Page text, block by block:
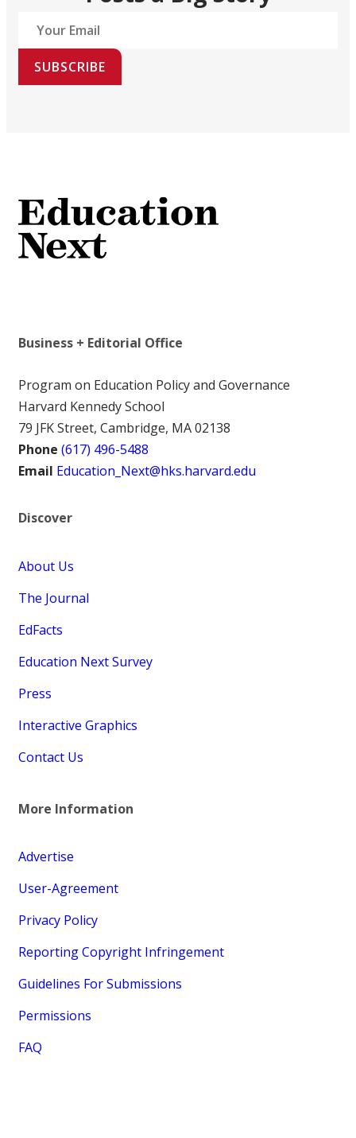
SUBSCRIBE
Business + Editorial Office
Program on Education Policy and Governance
Harvard Kennedy School
79 JFK Street, Cambridge, MA 02138
Phone (617) 496-5488
Email Education_Next@hks.harvard.edu
Discover
About Us
The Journal
EdFacts
Education Next Survey
Press
Interactive Graphics
Contact Us
More Information
Advertise
User-Agreement
Privacy Policy
Reporting Copyright Infringement
Guidelines For Submissions
Permissions
FAQ